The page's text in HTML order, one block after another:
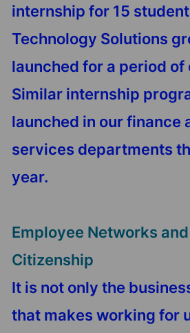
internship for 15
Technology Solutions
launched for a period of
Similar internship
launched in our finance
services departments
year.
Employee Networks
Citizenship
It is not only the
that makes working for